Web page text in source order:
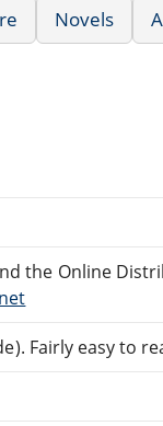
Novels
the Online
Fairly easy to